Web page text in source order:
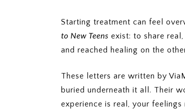
Starting treatment can feel
to New Teens exist: to share
and reached healing on the
These letters are written by
buried underneath it all. Their
experience is real, your